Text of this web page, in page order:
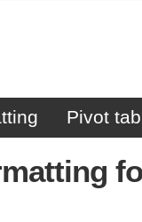
Pivot